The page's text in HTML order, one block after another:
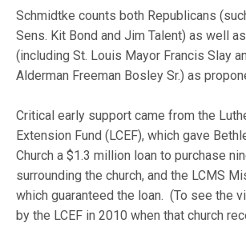
Schmidtke counts both Republicans
Sens. Kit Bond and Jim Talent) as well
(including St. Louis Mayor Francis Slay
Alderman Freeman Bosley Sr.) as
Critical early support came from the
Extension Fund (LCEF), which gave
Church a $1.3 million loan to purchase
surrounding the church, and the LCMS
which guaranteed the loan. (To see the
by the LCEF in 2010 when that church